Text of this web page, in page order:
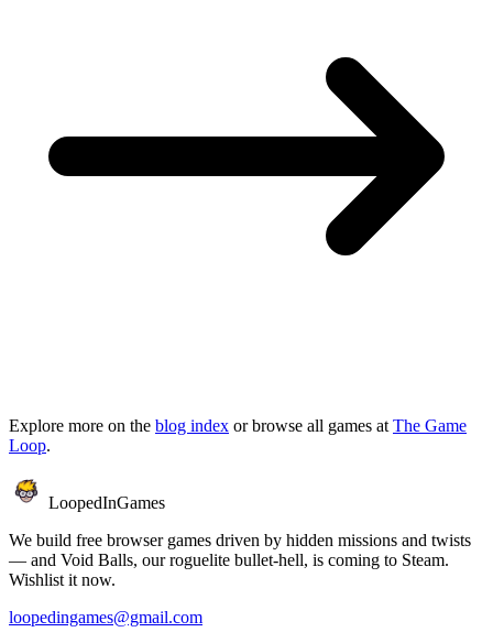
Explore more on the blog index or browse all games at The Game
Loop.
LoopedInGames
We build free browser games driven by hidden missions and twists
— and Void Balls, our roguelite bullet-hell, is coming to Steam.
Wishlist it now.
loopedingames@gmail.com